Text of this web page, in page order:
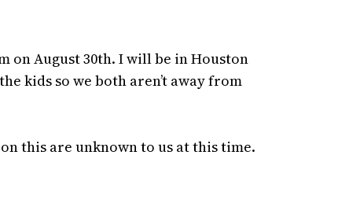
on August 30th. I will be in Houston
kids so we both aren’t away from
this are unknown to us at this time.